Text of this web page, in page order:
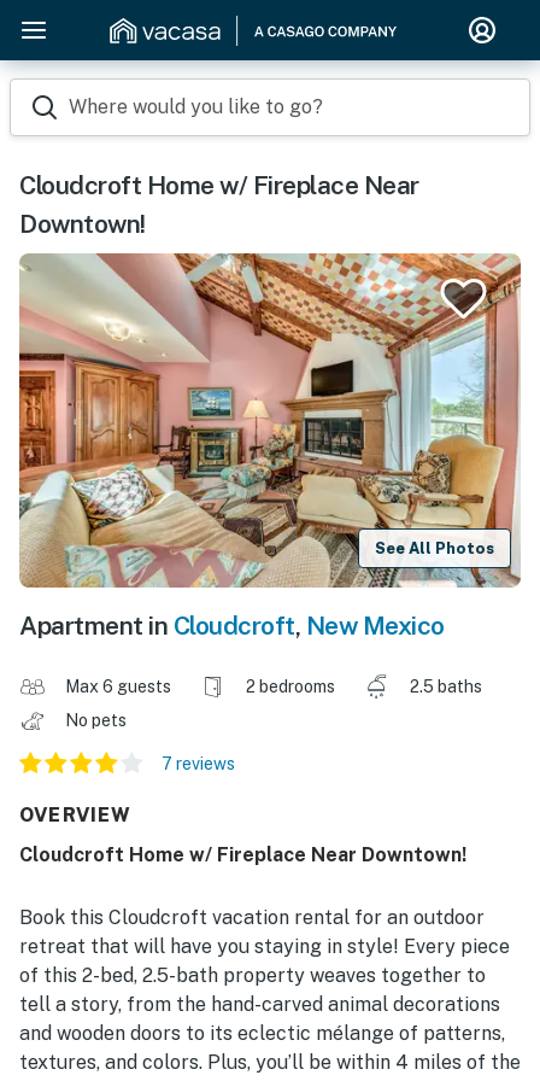
Where would you like to go?
Cloudcroft Home w/ Fireplace Near
Downtown!
See All Photos
Apartment in Cloudcroft, New Mexico
Max 6 guests 2 bedrooms
2.5 baths
No pets
7 reviews
OVERVIEW
Cloudcroft Home w/ Fireplace Near Downtown!
Book this Cloudcroft vacation rental for an outdoor
retreat that will have you staying in style! Every piece
of this 2-bed, 2.5-bath property weaves together to
tell a story, from the hand-carved animal decorations
and wooden doors to its eclectic mélange of patterns,
textures, and colors. Plus, you’ll be within 4 miles of the